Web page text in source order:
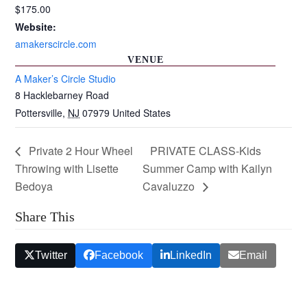
$175.00
Website:
amakerscircle.com
VENUE
A Maker’s Circle Studio
8 Hacklebarney Road
Pottersville, NJ 07979 United States
Private 2 Hour Wheel
Throwing with Lisette
Bedoya
PRIVATE CLASS-Kids
Summer Camp with Kailyn
Cavaluzzo
Share This
Twitter Facebook LinkedIn Email